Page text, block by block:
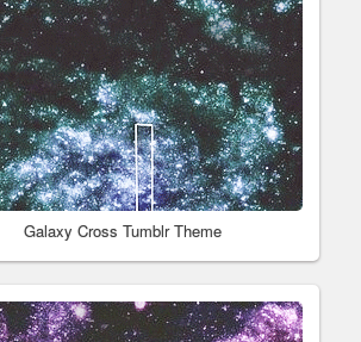
Galaxy Cross Tumblr Theme